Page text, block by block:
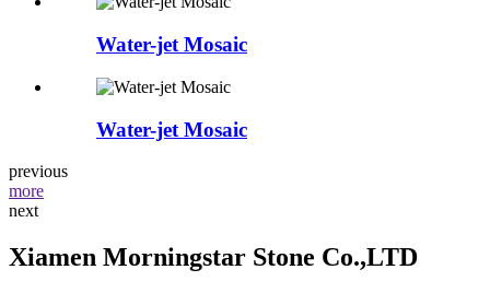
Water-jet Mosaic
Water-jet Mosaic
previous
more
next
Xiamen Morningstar Stone Co.,LTD